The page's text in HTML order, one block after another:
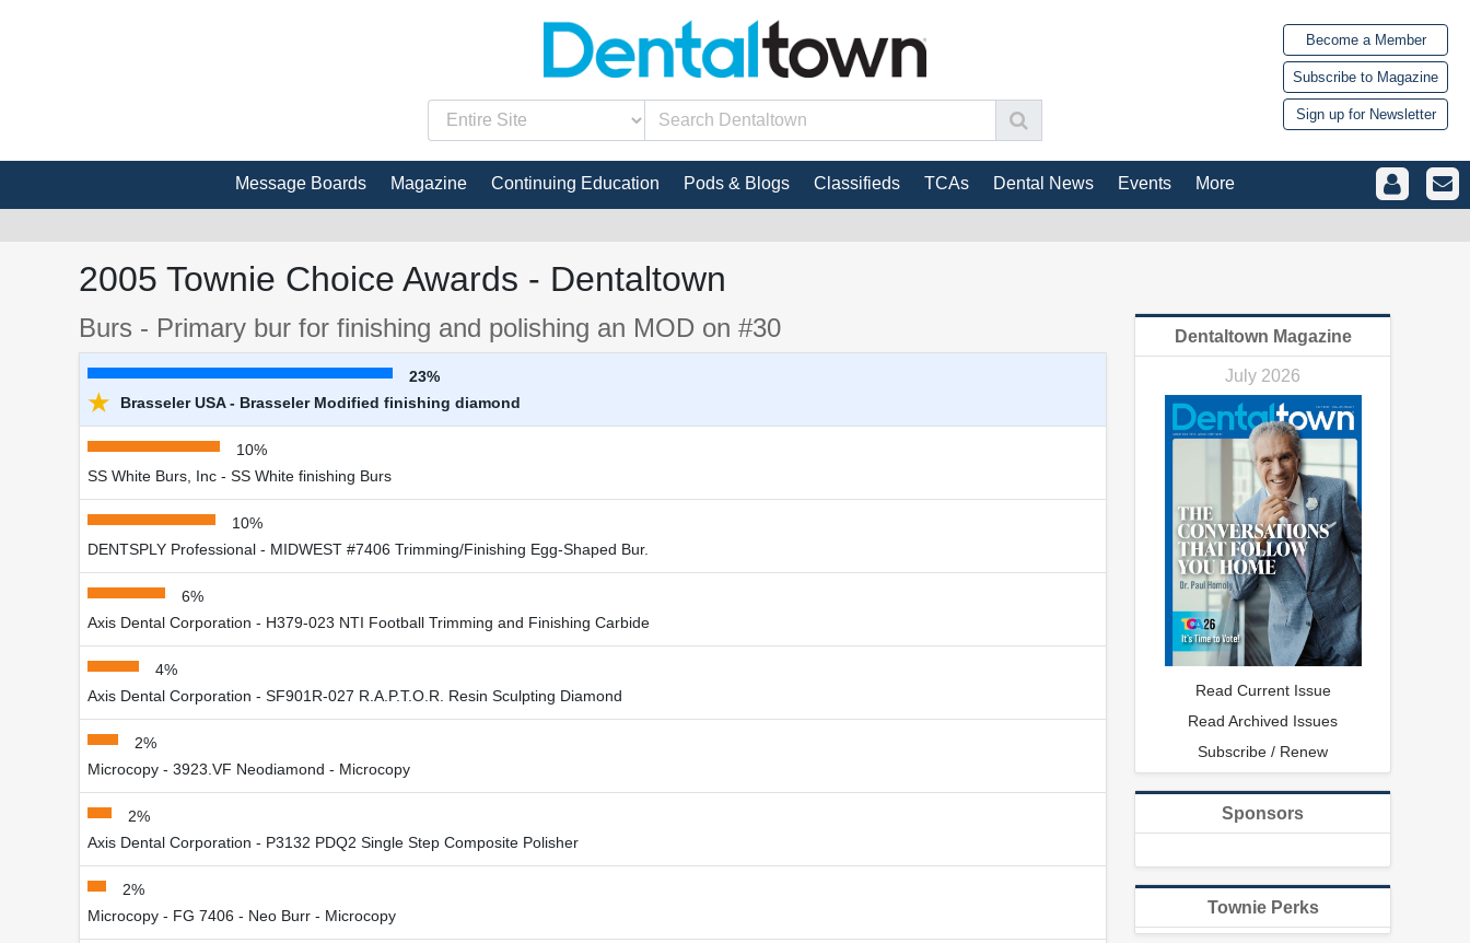
Become a Member
Subscribe to Magazine
Sign up for Newsletter
Message Boards Magazine Continuing Education Pods & Blogs Classifieds TCAs Dental News Events More
2005 Townie Choice Awards - Dentaltown
Burs - Primary bur for finishing and polishing an MOD on #30
23%
★ Brasseler USA - Brasseler Modified finishing diamond
10%
SS White Burs, Inc - SS White finishing Burs
10%
DENTSPLY Professional - MIDWEST #7406 Trimming/Finishing Egg-Shaped Bur.
6%
Axis Dental Corporation - H379-023 NTI Football Trimming and Finishing Carbide
4%
Axis Dental Corporation - SF901R-027 R.A.P.T.O.R. Resin Sculpting Diamond
2%
Microcopy - 3923.VF Neodiamond - Microcopy
2%
Axis Dental Corporation - P3132 PDQ2 Single Step Composite Polisher
2%
Microcopy - FG 7406 - Neo Burr - Microcopy
Dentaltown Magazine
July 2026
Read Current Issue
Read Archived Issues
Subscribe / Renew
Sponsors
Townie Perks